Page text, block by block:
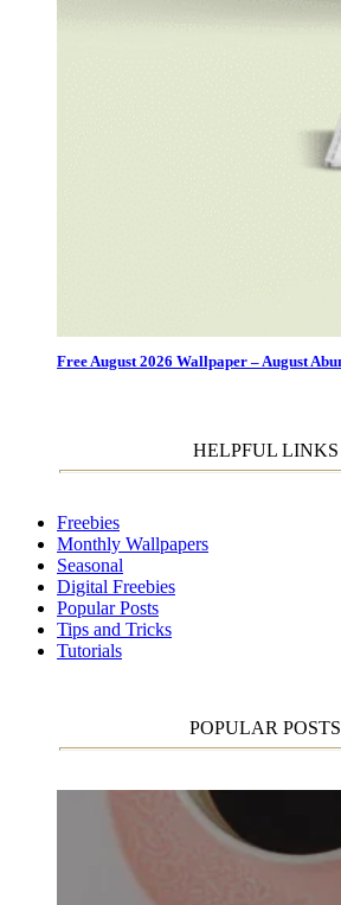
Free August 2026 Wallpaper – August
HELPFUL LINKS
Freebies
Monthly Wallpapers
Seasonal
Digital Freebies
Popular Posts
Tips and Tricks
Tutorials
POPULAR POSTS